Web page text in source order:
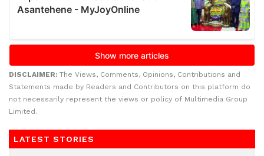
DISCLAIMER: The Views, Comments, Opinions, Contributions and
Statements made by Readers and Contributors on this platform do
not necessarily represent the views or policy of Multimedia Group
Limited.
LATEST STORIES